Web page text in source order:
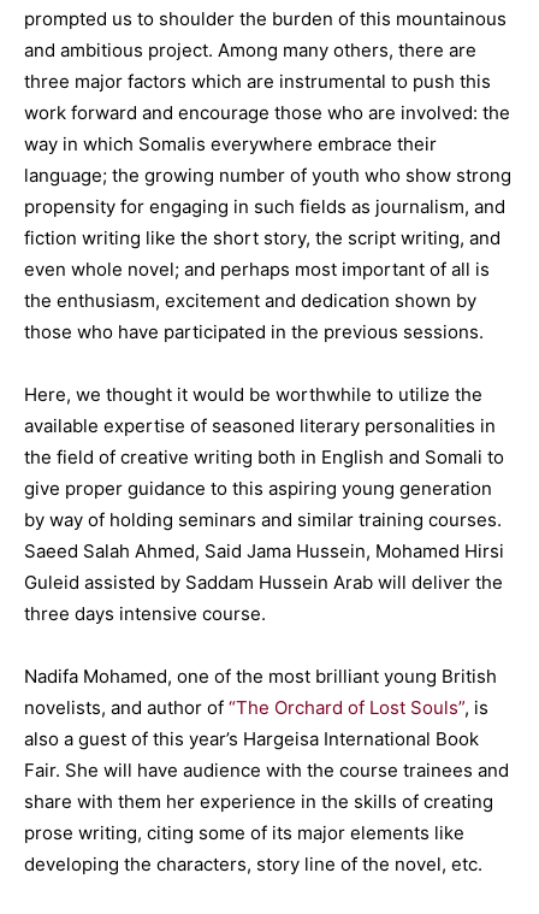
prompted us to shoulder the burden of this mountainous
and ambitious project. Among many others, there are
three major factors which are instrumental to push this
work forward and encourage those who are involved: the
way in which Somalis everywhere embrace their
language; the growing number of youth who show strong
propensity for engaging in such fields as journalism, and
fiction writing like the short story, the script writing, and
even whole novel; and perhaps most important of all is
the enthusiasm, excitement and dedication shown by
those who have participated in the previous sessions.
Here, we thought it would be worthwhile to utilize the
available expertise of seasoned literary personalities in
the field of creative writing both in English and Somali to
give proper guidance to this aspiring young generation
by way of holding seminars and similar training courses.
Saeed Salah Ahmed, Said Jama Hussein, Mohamed Hirsi
Guleid assisted by Saddam Hussein Arab will deliver the
three days intensive course.
Nadifa Mohamed, one of the most brilliant young British
novelists, and author of “The Orchard of Lost Souls”, is
also a guest of this year’s Hargeisa International Book
Fair. She will have audience with the course trainees and
share with them her experience in the skills of creating
prose writing, citing some of its major elements like
developing the characters, story line of the novel, etc.